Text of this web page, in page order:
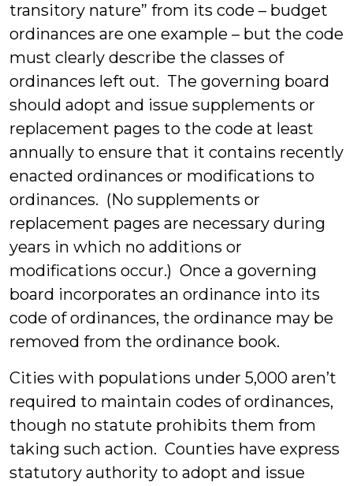
transitory nature” from its code – budget
ordinances are one example – but the code
must clearly describe the classes of
ordinances left out. The governing board
should adopt and issue supplements or
replacement pages to the code at least
annually to ensure that it contains recently
enacted ordinances or modifications to
ordinances. (No supplements or
replacement pages are necessary during
years in which no additions or
modifications occur.) Once a governing
board incorporates an ordinance into its
code of ordinances, the ordinance may be
removed from the ordinance book.
Cities with populations under 5,000 aren’t
required to maintain codes of ordinances,
though no statute prohibits them from
taking such action. Counties have express
statutory authority to adopt and issue